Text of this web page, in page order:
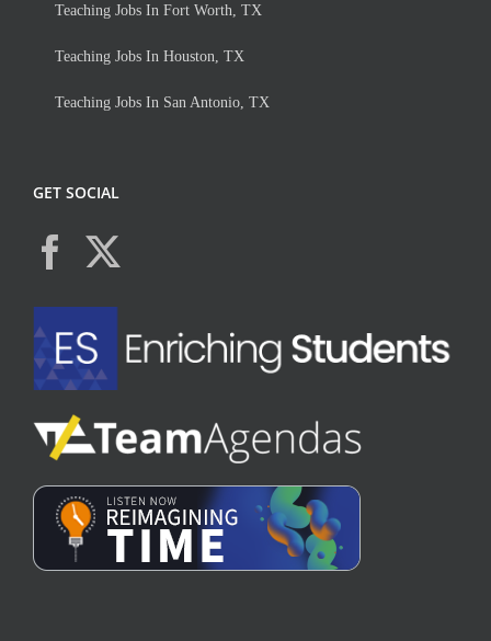
Teaching Jobs In Fort Worth, TX
Teaching Jobs In Houston, TX
Teaching Jobs In San Antonio, TX
GET SOCIAL